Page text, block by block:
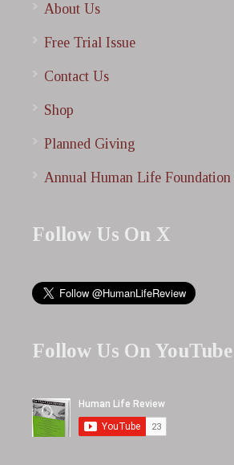
About Us
Free Trial Issue
Contact Us
Shop
Planned Giving
Annual Human Life
Follow Us On X
Follow Us On YouTube